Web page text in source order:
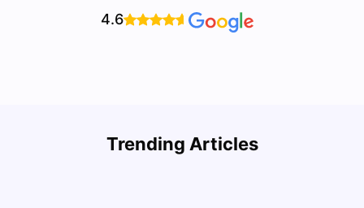
4.6
Trending Articles
Cost of Living in Denton for Students: 2026